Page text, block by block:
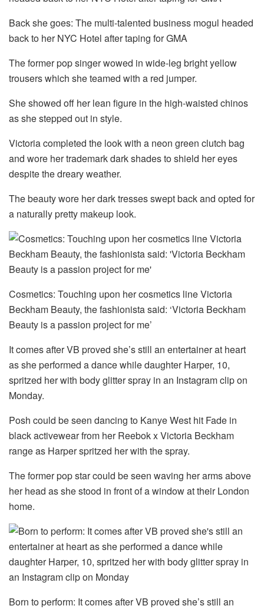
Back she goes: The multi-talented business mogul headed
back to her NYC Hotel after taping for GMA
The former pop singer wowed in wide-leg bright yellow
trousers which she teamed with a red jumper.
She showed off her lean figure in the high-waisted chinos
as she stepped out in style.
Victoria completed the look with a neon green clutch bag
and wore her trademark dark shades to shield her eyes
despite the dreary weather.
The beauty wore her dark tresses swept back and opted for
a naturally pretty makeup look.
Cosmetics: Touching upon her cosmetics line Victoria
Beckham Beauty, the fashionista said: ‘Victoria Beckham
Beauty is a passion project for me’
It comes after VB proved she’s still an entertainer at heart
as she performed a dance while daughter Harper, 10,
spritzed her with body glitter spray in an Instagram clip on
Monday.
Posh could be seen dancing to Kanye West hit Fade in
black activewear from her Reebok x Victoria Beckham
range as Harper spritzed her with the spray.
The former pop star could be seen waving her arms above
her head as she stood in front of a window at their London
home.
Born to perform: It comes after VB proved she’s still an